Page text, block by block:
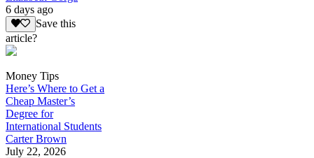
6 days ago
Save this
article?
Money Tips
Here’s Where to Get a
Cheap Master’s
Degree for
International Students
Carter Brown
July 22, 2026